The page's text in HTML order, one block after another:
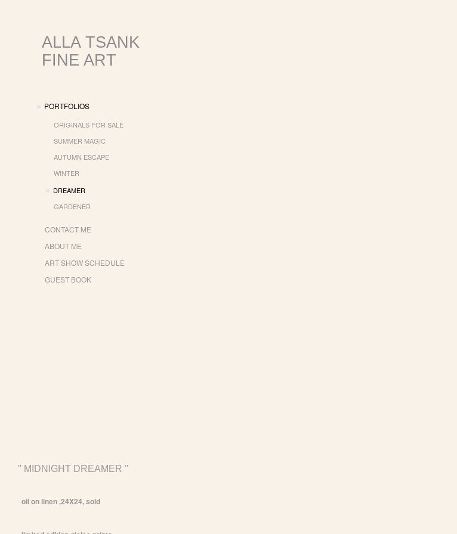
ALLA TSANK
FINE ART
PORTFOLIOS
ORIGINALS FOR SALE
SUMMER MAGIC
AUTUMN ESCAPE
WINTER
DREAMER
GARDENER
CONTACT ME
ABOUT ME
ART SHOW SCHEDULE
GUEST BOOK
'' MIDNIGHT DREAMER ''
oil on linen ,24X24, sold